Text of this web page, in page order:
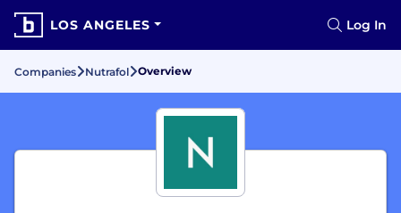
LOS ANGELES Log In
Companies Nutrafol Overview